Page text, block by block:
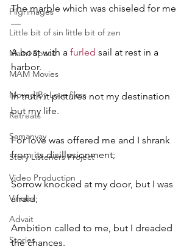
Pilgrimages
Little bit of sin little bit of zen
Maitri Space
MAM Movies
Moved By Love films
Retreats
Samanvay
Story Listeners Project
Video Production
Vinoba
Advait
Stories
The marble which was chiseled for me
—
A boat with a furled sail at rest in a
harbor.
In truth it pictures not my destination
but my life.
For love was offered me and I shrank
from its disillusionment;
Sorrow knocked at my door, but I was
afraid;
Ambition called to me, but I dreaded
the chances.